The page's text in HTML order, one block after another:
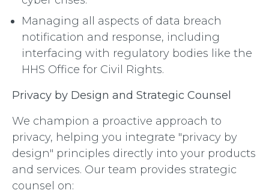
Managing all aspects of data breach
notification and response, including
interfacing with regulatory bodies like the
HHS Office for Civil Rights.
Privacy by Design and Strategic Counsel
We champion a proactive approach to
privacy, helping you integrate "privacy by
design" principles directly into your products
and services. Our team provides strategic
counsel on: